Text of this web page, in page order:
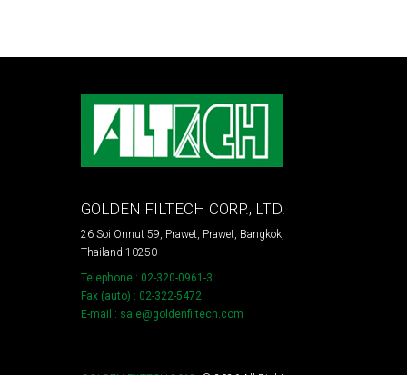
GOLDEN FILTECH CORP., LTD.
26 Soi Onnut 59, Prawet, Prawet, Bangkok,
Thailand 10250
Telephone : 02-320-0961-3
Fax (auto) : 02-322-5472
E-mail : sale@goldenfiltech.com